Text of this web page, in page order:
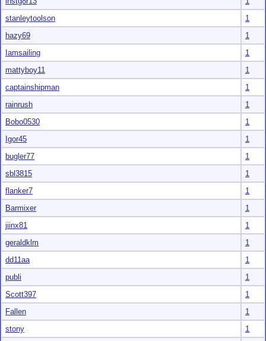
stanleytoolson
1
hazy69
1
Iamsailing
1
mattyboy11
1
captainshipman
1
rainrush
1
Bobo0530
1
Igor45
1
bugler77
1
sbl3815
1
flanker7
1
Barmixer
1
jiinx81
1
geraldklm
1
dd11aa
1
publi
1
Scott397
1
Fallen
1
stony
1